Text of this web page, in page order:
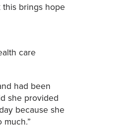
brings hope
care
had been
she provided
because she